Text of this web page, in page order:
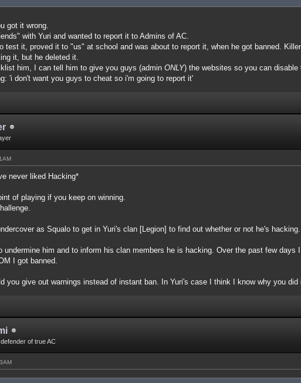
got it wrong.
with Yuri and wanted to report it to Admins of AC.
test it, proved it to "us" at school and was about to report it, when he got banned.
it, but he deleted it.
him, I can tell him to give you guys (admin ONLY) the websites so you can
'i don't want you guys to cheat so i'm going to report it'
never liked Hacking*
of playing if you keep on winning.
as Squalo to get in Yuri's clan [Legion] to find out whether or not he's
undermine him and to inform his clan members he is hacking. Over the past few
I got banned.
you give out warnings instead of instant ban. In Yuri's case I think I know why you
of true AC